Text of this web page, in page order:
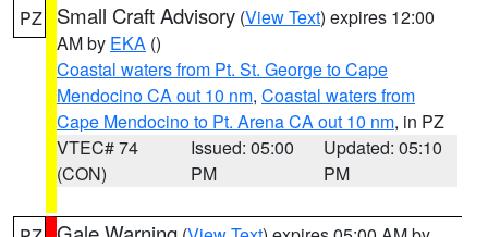
PZ Small Craft Advisory (View Text) expires 12:00
AM by EKA ()
Coastal waters from Pt. St. George to Cape
Mendocino CA out 10 nm, Coastal waters from
Cape Mendocino to Pt. Arena CA out 10 nm, in PZ
VTEC# 74
(CON)
Issued: 05:00
PM
Updated: 05:10
PM